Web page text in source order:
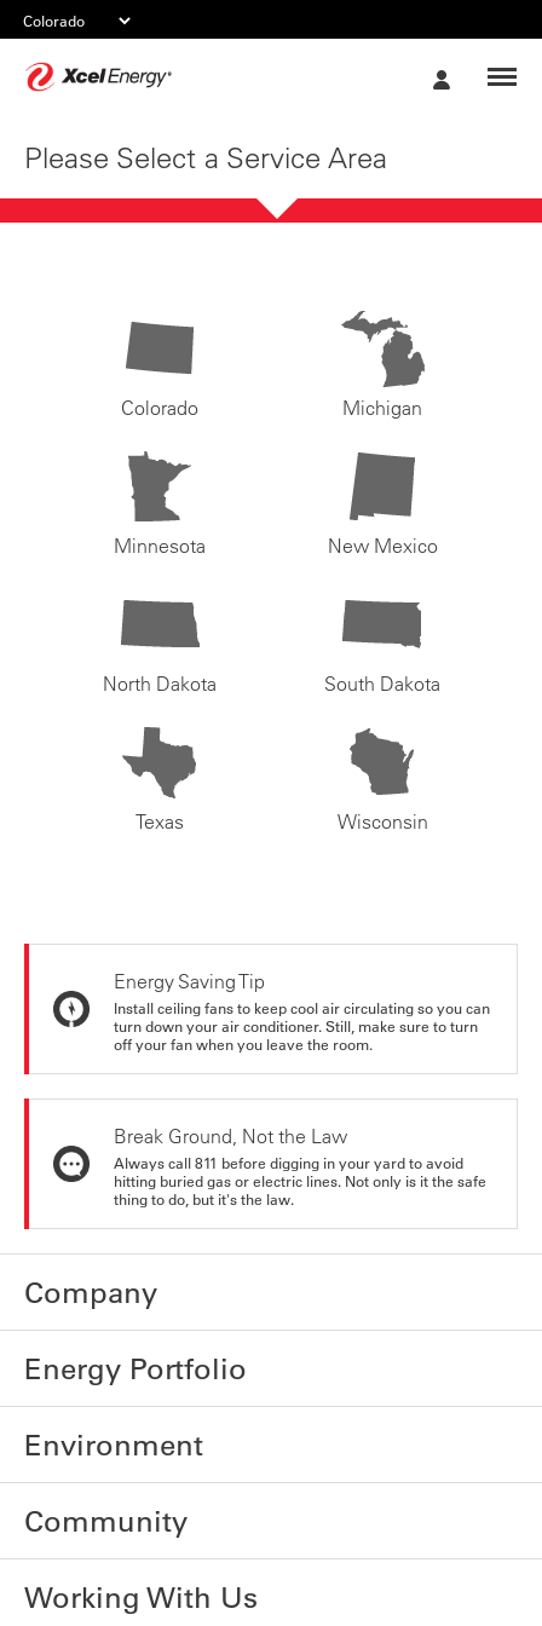
Please Select a Service Area
Colorado Michigan
Minnesota New Mexico
North Dakota South Dakota
Texas Wisconsin
Energy Saving Tip
Install ceiling fans to keep cool air circulating so you can
turn down your air conditioner. Still, make sure to turn
off your fan when you leave the room.
Break Ground, Not the Law
Always call 811 before digging in your yard to avoid
hitting buried gas or electric lines. Not only is it the safe
thing to do, but it's the law.
Company
Energy Portfolio
Environment
Community
Working With Us